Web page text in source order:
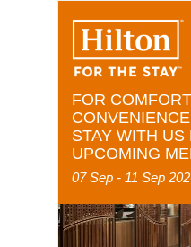
FOR
STAY WITH US
UPCOMING
07 Sep - 11 Sep